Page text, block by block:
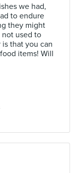
we had,
to endure
they might
not used to
that you can
items! Will